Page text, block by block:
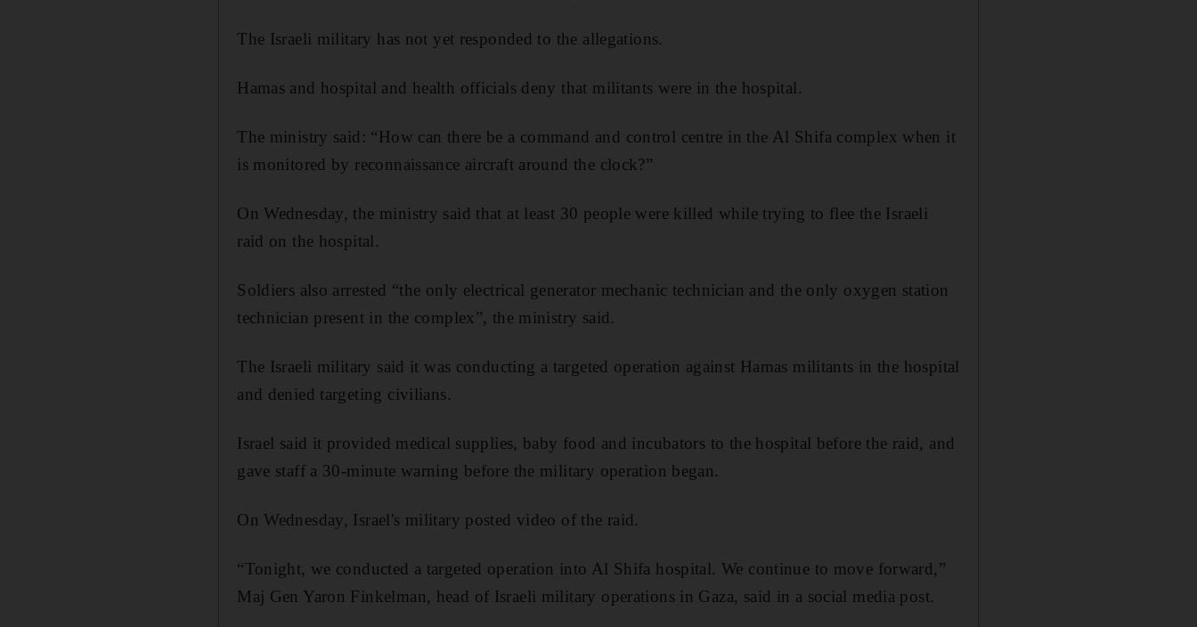
The Israeli military has not yet responded to the allegations.
Hamas and hospital and health officials deny that militants were in the hospital.
The ministry said: “How can there be a command and control centre in the Al Shifa complex when it
is monitored by reconnaissance aircraft around the clock?”
On Wednesday, the ministry said that at least 30 people were killed while trying to flee the Israeli
raid on the hospital.
Soldiers also arrested “the only electrical generator mechanic technician and the only oxygen station
technician present in the complex”, the ministry said.
The Israeli military said it was conducting a targeted operation against Hamas militants in the hospital
and denied targeting civilians.
Israel said it provided medical supplies, baby food and incubators to the hospital before the raid, and
gave staff a 30-minute warning before the military operation began.
On Wednesday, Israel's military posted video of the raid.
“Tonight, we conducted a targeted operation into Al Shifa hospital. We continue to move forward,”
Maj Gen Yaron Finkelman, head of Israeli military operations in Gaza, said in a social media post.